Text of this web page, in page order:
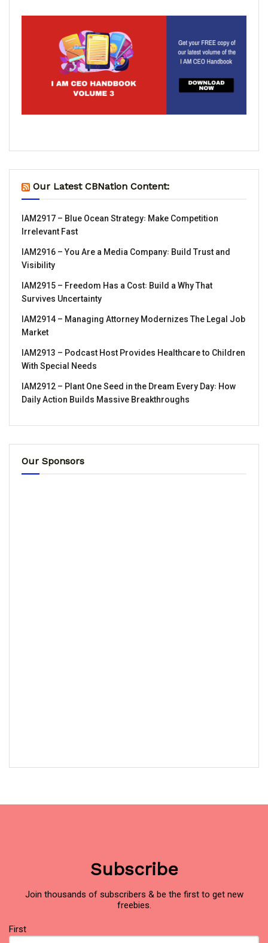
Our Latest CBNation Content:
IAM2917 – Blue Ocean Strategy꞉ Make Competition
Irrelevant Fast
IAM2916 – You Are a Media Company꞉ Build Trust and
Visibility
IAM2915 – Freedom Has a Cost꞉ Build a Why That
Survives Uncertainty
IAM2914 – Managing Attorney Modernizes The Legal Job
Market
IAM2913 – Podcast Host Provides Healthcare to Children
With Special Needs
IAM2912 – Plant One Seed in the Dream Every Day꞉ How
Daily Action Builds Massive Breakthroughs
Our Sponsors
Subscribe
Join thousands of subscribers & be the first to get new
freebies.
Name
First